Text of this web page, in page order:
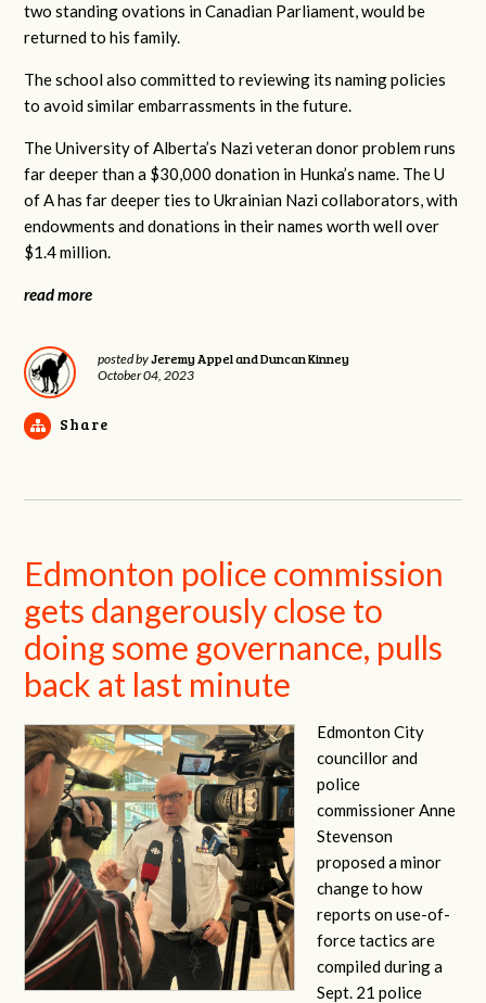
two standing ovations in Canadian Parliament, would be
returned to his family.
The school also committed to reviewing its naming policies
to avoid similar embarrassments in the future.
The University of Alberta’s Nazi veteran donor problem runs
far deeper than a $30,000 donation in Hunka’s name. The U
of A has far deeper ties to Ukrainian Nazi collaborators, with
endowments and donations in their names worth well over
$1.4 million.
read more
posted byJeremy Appel and Duncan Kinney
October 04, 2023
Share
Edmonton police commission
gets dangerously close to
doing some governance, pulls
back at last minute
Edmonton City
councillor and
police
commissioner Anne
Stevenson
proposed a minor
change to how
reports on use-of-
force tactics are
compiled during a
Sept. 21 police